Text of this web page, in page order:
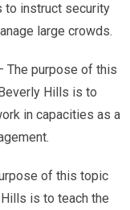
to instruct security
large crowds.
The purpose of this
Hills is to
in capacities as a
of this topic
is to teach the